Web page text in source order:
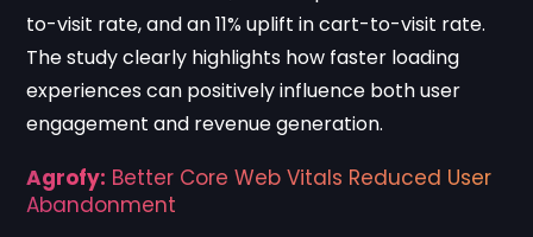
to-visit rate, and an 11% uplift in cart-to-visit rate.
The study clearly highlights how faster loading
experiences can positively influence both user
engagement and revenue generation.
Agrofy: Better Core Web Vitals Reduced User
Abandonment